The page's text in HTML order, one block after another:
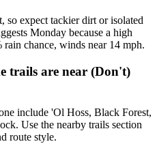
so expect tackier dirt or isolated
Monday because a high
rain chance, winds near 14 mph.
trails are near (Don't)
include 'Ol Hoss, Black Forest,
Use the nearby trails section
route style.